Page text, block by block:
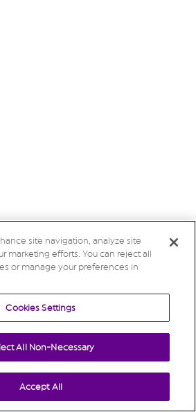
site navigation, analyze site
marketing efforts. You can reject all
or manage your preferences in
Cookies Settings
All Non-Necessary
Accept All